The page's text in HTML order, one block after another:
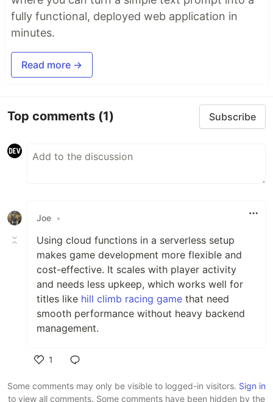
fully functional, deployed web application in
minutes.
Read more →
Top comments (1) Subscribe
Joe •
Using cloud functions in a serverless setup
makes game development more flexible and
cost-effective. It scales with player activity
and needs less upkeep, which works well for
titles like hill climb racing game that need
smooth performance without heavy backend
management.
1
Some comments may only be visible to logged-in visitors. Sign in
to view all comments. Some comments have been hidden by the